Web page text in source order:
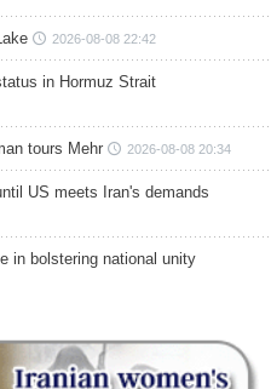
2026-08-08 22:42
in Hormuz Strait
tours Mehr 2026-08-08 20:34
US meets Iran's demands
in bolstering national unity